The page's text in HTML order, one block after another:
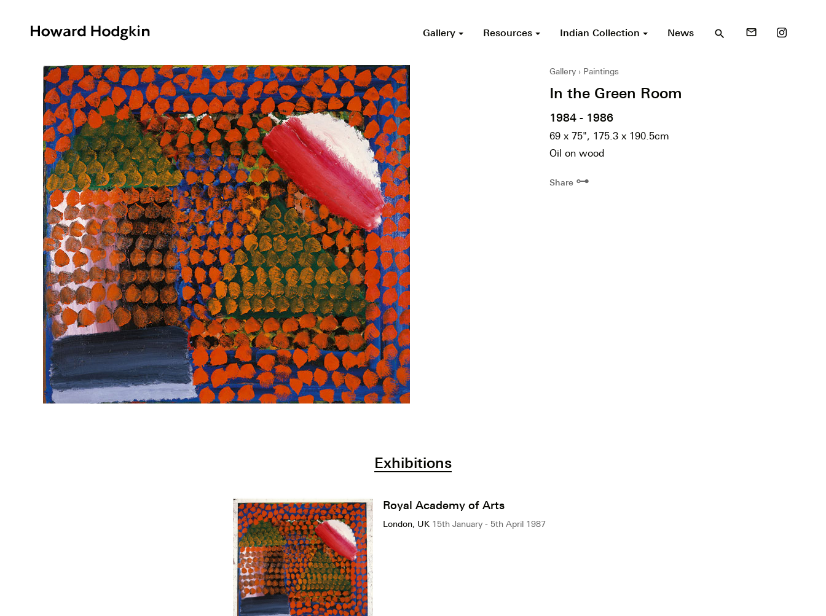
Gallery Resources Indian Collection News search mail_outline
Gallery Paintings
In the Green Room
1984 - 1986
69 x 75", 175.3 x 190.5cm
Oil on wood
Share ⊶
Exhibitions
Royal Academy of Arts
London, UK 15th January - 5th April 1987